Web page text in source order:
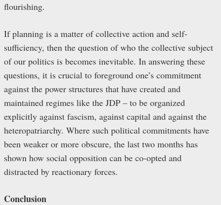
flourishing.
If planning is a matter of collective action and self-
sufficiency, then the question of who the collective subject
of our politics is becomes inevitable. In answering these
questions, it is crucial to foreground one’s commitment
against the power structures that have created and
maintained regimes like the JDP – to be organized
explicitly against fascism, against capital and against the
heteropatriarchy. Where such political commitments have
been weaker or more obscure, the last two months has
shown how social opposition can be co-opted and
distracted by reactionary forces.
Conclusion